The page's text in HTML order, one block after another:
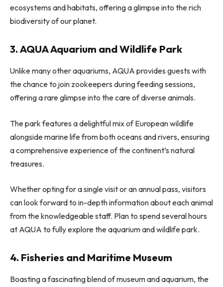
ecosystems and habitats, offering a glimpse into the rich
biodiversity of our planet.
3. AQUA Aquarium and Wildlife Park
Unlike many other aquariums, AQUA provides guests with
the chance to join zookeepers during feeding sessions,
offering a rare glimpse into the care of diverse animals.
The park features a delightful mix of European wildlife
alongside marine life from both oceans and rivers, ensuring
a comprehensive experience of the continent’s natural
treasures.
Whether opting for a single visit or an annual pass, visitors
can look forward to in-depth information about each animal
from the knowledgeable staff. Plan to spend several hours
at AQUA to fully explore the aquarium and wildlife park.
4. Fisheries and Maritime Museum
Boasting a fascinating blend of museum and aquarium, the